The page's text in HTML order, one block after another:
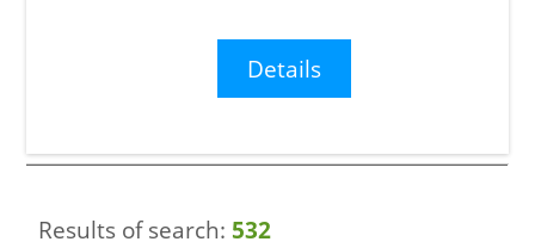
Details
Results of search: 532